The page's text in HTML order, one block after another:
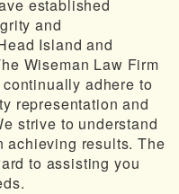
established
and
Island and
Wiseman Law Firm
adhere to
representation and
strive to understand
achieving results. The
to assisting you